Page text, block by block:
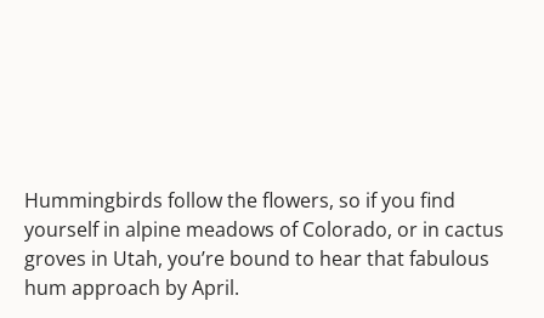
Hummingbirds follow the flowers, so if you find
yourself in alpine meadows of Colorado, or in cactus
groves in Utah, you’re bound to hear that fabulous
hum approach by April.